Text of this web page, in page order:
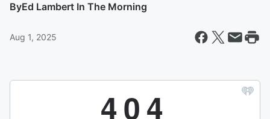
ByEd Lambert In The Morning
Aug 1, 2025